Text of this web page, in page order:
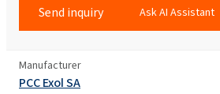
Send inquiry Ask AI Assistant
Manufacturer
PCC Exol SA